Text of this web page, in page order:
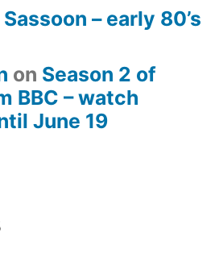
– early 80’s
on Season 2 of
BBC – watch
June 19